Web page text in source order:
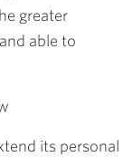
greater
able to
its personal